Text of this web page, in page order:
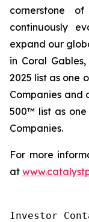
cornerstone
continuously
expand our
in Coral
2025 list as one
Companies and
500™ list as
Companies.
For more
at
Investor